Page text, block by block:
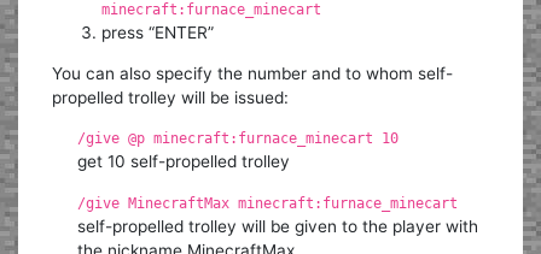
minecraft:furnace_minecart
press “ENTER”
You can also specify the number and to whom self-
propelled trolley will be issued:
/give @p minecraft:furnace_minecart 10
get 10 self-propelled trolley
/give MinecraftMax minecraft:furnace_minecart
self-propelled trolley will be given to the player with